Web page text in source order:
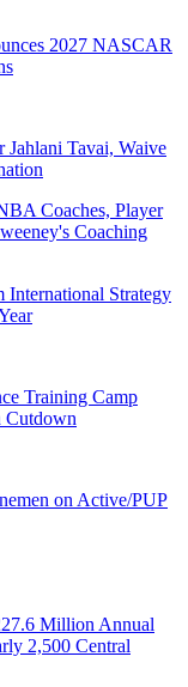
2027 NASCAR
Jahlani Tavai, Waive
Strategy
Training Camp
Cutdown
on Active/PUP
Million Annual
2,500 Central